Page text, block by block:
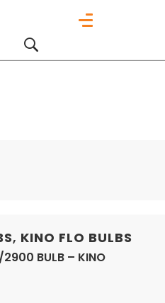
, KINO FLO BULBS
2900 BULB – KINO